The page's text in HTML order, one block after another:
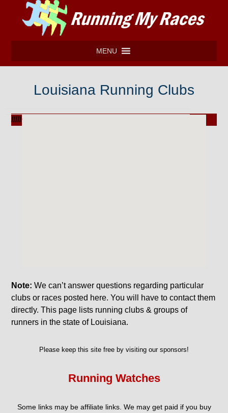
MENU
Louisiana Running Clubs
///////////////////////////////
Note: We can’t answer questions regarding particular
clubs or races posted here. You will have to contact them
directly. This page lists running clubs & groups of
runners in the state of Louisiana.
Please keep this site free by visiting our sponsors!
Running Watches
Some links may be affiliate links. We may get paid if you buy